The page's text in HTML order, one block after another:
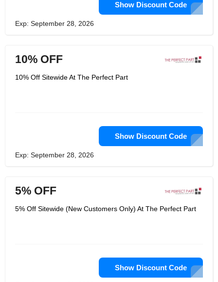
Show Discount Code
Exp: September 28, 2026
10% OFF
10% Off Sitewide At The Perfect Part
Show Discount Code
Exp: September 28, 2026
5% OFF
5% Off Sitewide (New Customers Only) At The Perfect Part
Show Discount Code